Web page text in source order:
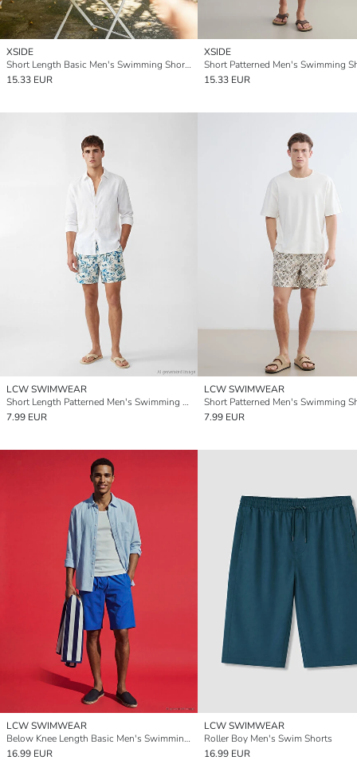
XSIDE
Short Length Basic Men's Swimming Shorts
15.33 EUR
XSIDE
Short Patterned Men's Swimming
15.33 EUR
LCW SWIMWEAR
Short Length Patterned Men's Swimming Shorts
7.99 EUR
LCW SWIMWEAR
Short Patterned Men's Swimming
7.99 EUR
LCW SWIMWEAR
Below Knee Length Basic Men's Swimming Shorts
16.99 EUR
LCW SWIMWEAR
Roller Boy Men's Swim Shorts
16.99 EUR